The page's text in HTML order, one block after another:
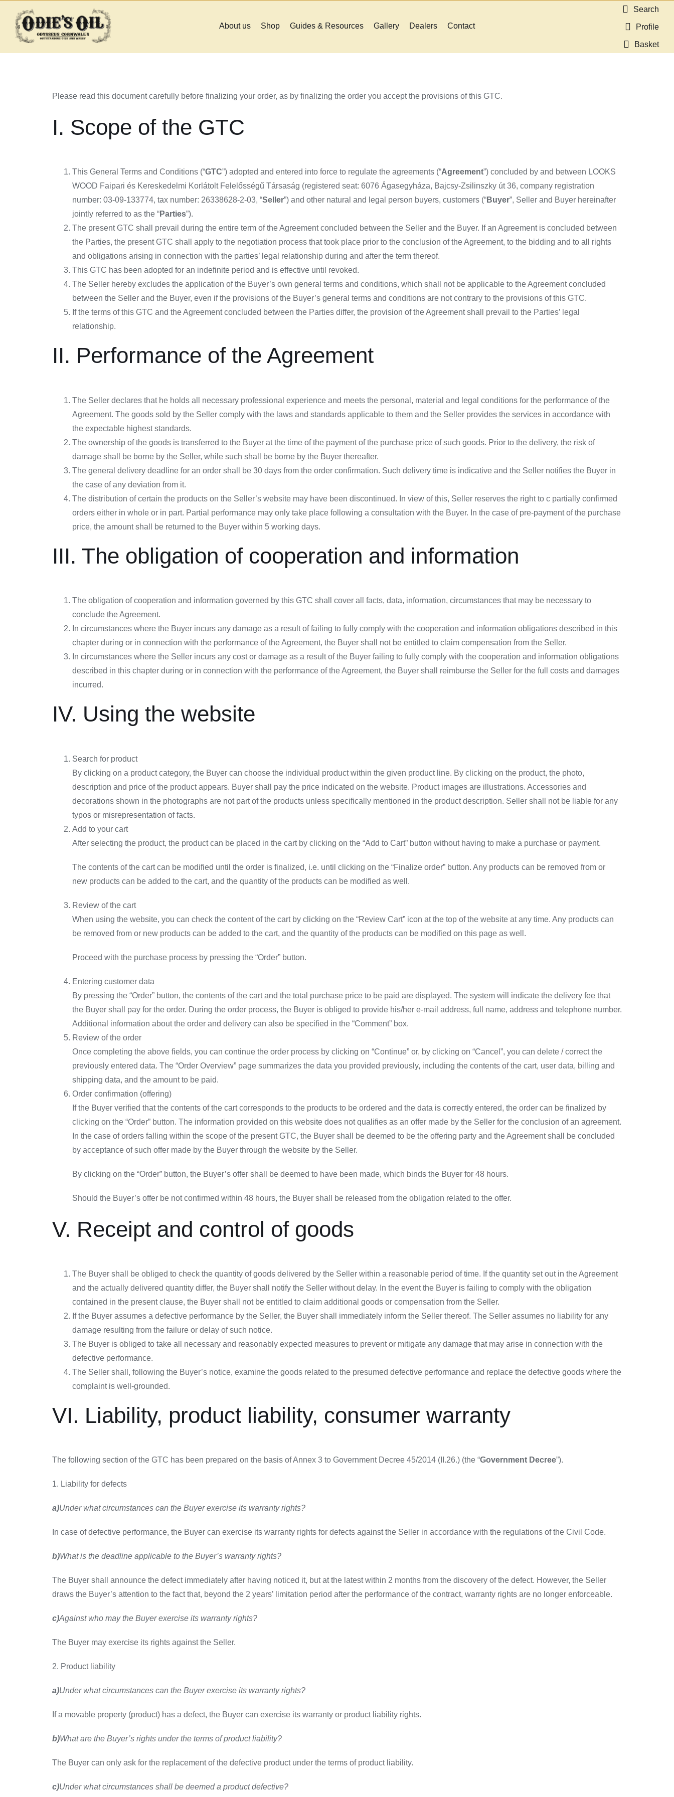
content
About us Shop Guides & Resources Gallery Dealers Contact
Search
Profile
Basket
Please read this document carefully before finalizing your order, as by finalizing the order you accept the provisions of this GTC.
I. Scope of the GTC
This General Terms and Conditions (“GTC”) adopted and entered into force to regulate the agreements (“Agreement”) concluded by and between LOOKS
WOOD Faipari és Kereskedelmi Korlátolt Felelősségű Társaság (registered seat: 6076 Ágasegyháza, Bajcsy-Zsilinszky út 36, company registration
number: 03-09-133774, tax number: 26338628-2-03, “Seller”) and other natural and legal person buyers, customers (“Buyer”, Seller and Buyer hereinafter
jointly referred to as the “Parties”).
The present GTC shall prevail during the entire term of the Agreement concluded between the Seller and the Buyer. If an Agreement is concluded between
the Parties, the present GTC shall apply to the negotiation process that took place prior to the conclusion of the Agreement, to the bidding and to all rights
and obligations arising in connection with the parties’ legal relationship during and after the term thereof.
This GTC has been adopted for an indefinite period and is effective until revoked.
The Seller hereby excludes the application of the Buyer’s own general terms and conditions, which shall not be applicable to the Agreement concluded
between the Seller and the Buyer, even if the provisions of the Buyer’s general terms and conditions are not contrary to the provisions of this GTC.
If the terms of this GTC and the Agreement concluded between the Parties differ, the provision of the Agreement shall prevail to the Parties’ legal
relationship.
II. Performance of the Agreement
The Seller declares that he holds all necessary professional experience and meets the personal, material and legal conditions for the performance of the
Agreement. The goods sold by the Seller comply with the laws and standards applicable to them and the Seller provides the services in accordance with
the expectable highest standards.
The ownership of the goods is transferred to the Buyer at the time of the payment of the purchase price of such goods. Prior to the delivery, the risk of
damage shall be borne by the Seller, while such shall be borne by the Buyer thereafter.
The general delivery deadline for an order shall be 30 days from the order confirmation. Such delivery time is indicative and the Seller notifies the Buyer in
the case of any deviation from it.
The distribution of certain the products on the Seller’s website may have been discontinued. In view of this, Seller reserves the right to c partially confirmed
orders either in whole or in part. Partial performance may only take place following a consultation with the Buyer. In the case of pre-payment of the purchase
price, the amount shall be returned to the Buyer within 5 working days.
III. The obligation of cooperation and information
The obligation of cooperation and information governed by this GTC shall cover all facts, data, information, circumstances that may be necessary to
conclude the Agreement.
In circumstances where the Buyer incurs any damage as a result of failing to fully comply with the cooperation and information obligations described in this
chapter during or in connection with the performance of the Agreement, the Buyer shall not be entitled to claim compensation from the Seller.
In circumstances where the Seller incurs any cost or damage as a result of the Buyer failing to fully comply with the cooperation and information obligations
described in this chapter during or in connection with the performance of the Agreement, the Buyer shall reimburse the Seller for the full costs and damages
incurred.
IV. Using the website
Search for product
By clicking on a product category, the Buyer can choose the individual product within the given product line. By clicking on the product, the photo,
description and price of the product appears. Buyer shall pay the price indicated on the website. Product images are illustrations. Accessories and
decorations shown in the photographs are not part of the products unless specifically mentioned in the product description. Seller shall not be liable for any
typos or misrepresentation of facts.
Add to your cart
After selecting the product, the product can be placed in the cart by clicking on the “Add to Cart” button without having to make a purchase or payment.
The contents of the cart can be modified until the order is finalized, i.e. until clicking on the “Finalize order” button. Any products can be removed from or
new products can be added to the cart, and the quantity of the products can be modified as well.
Review of the cart
When using the website, you can check the content of the cart by clicking on the “Review Cart” icon at the top of the website at any time. Any products can
be removed from or new products can be added to the cart, and the quantity of the products can be modified on this page as well.
Proceed with the purchase process by pressing the “Order” button.
Entering customer data
By pressing the “Order” button, the contents of the cart and the total purchase price to be paid are displayed. The system will indicate the delivery fee that
the Buyer shall pay for the order. During the order process, the Buyer is obliged to provide his/her e-mail address, full name, address and telephone number.
Additional information about the order and delivery can also be specified in the “Comment” box.
Review of the order
Once completing the above fields, you can continue the order process by clicking on “Continue” or, by clicking on “Cancel”, you can delete / correct the
previously entered data. The “Order Overview” page summarizes the data you provided previously, including the contents of the cart, user data, billing and
shipping data, and the amount to be paid.
Order confirmation (offering)
If the Buyer verified that the contents of the cart corresponds to the products to be ordered and the data is correctly entered, the order can be finalized by
clicking on the “Order” button. The information provided on this website does not qualifies as an offer made by the Seller for the conclusion of an agreement.
In the case of orders falling within the scope of the present GTC, the Buyer shall be deemed to be the offering party and the Agreement shall be concluded
by acceptance of such offer made by the Buyer through the website by the Seller.
By clicking on the “Order” button, the Buyer’s offer shall be deemed to have been made, which binds the Buyer for 48 hours.
Should the Buyer’s offer be not confirmed within 48 hours, the Buyer shall be released from the obligation related to the offer.
V. Receipt and control of goods
The Buyer shall be obliged to check the quantity of goods delivered by the Seller within a reasonable period of time. If the quantity set out in the Agreement
and the actually delivered quantity differ, the Buyer shall notify the Seller without delay. In the event the Buyer is failing to comply with the obligation
contained in the present clause, the Buyer shall not be entitled to claim additional goods or compensation from the Seller.
If the Buyer assumes a defective performance by the Seller, the Buyer shall immediately inform the Seller thereof. The Seller assumes no liability for any
damage resulting from the failure or delay of such notice.
The Buyer is obliged to take all necessary and reasonably expected measures to prevent or mitigate any damage that may arise in connection with the
defective performance.
The Seller shall, following the Buyer’s notice, examine the goods related to the presumed defective performance and replace the defective goods where the
complaint is well-grounded.
VI. Liability, product liability, consumer warranty
The following section of the GTC has been prepared on the basis of Annex 3 to Government Decree 45/2014 (II.26.) (the “Government Decree”).
1. Liability for defects
a)Under what circumstances can the Buyer exercise its warranty rights?
In case of defective performance, the Buyer can exercise its warranty rights for defects against the Seller in accordance with the regulations of the Civil Code.
b)What is the deadline applicable to the Buyer’s warranty rights?
The Buyer shall announce the defect immediately after having noticed it, but at the latest within 2 months from the discovery of the defect. However, the Seller
draws the Buyer’s attention to the fact that, beyond the 2 years’ limitation period after the performance of the contract, warranty rights are no longer enforceable.
c)Against who may the Buyer exercise its warranty rights?
The Buyer may exercise its rights against the Seller.
2. Product liability
a)Under what circumstances can the Buyer exercise its warranty rights?
If a movable property (product) has a defect, the Buyer can exercise its warranty or product liability rights.
b)What are the Buyer’s rights under the terms of product liability?
The Buyer can only ask for the replacement of the defective product under the terms of product liability.
c)Under what circumstances shall be deemed a product defective?